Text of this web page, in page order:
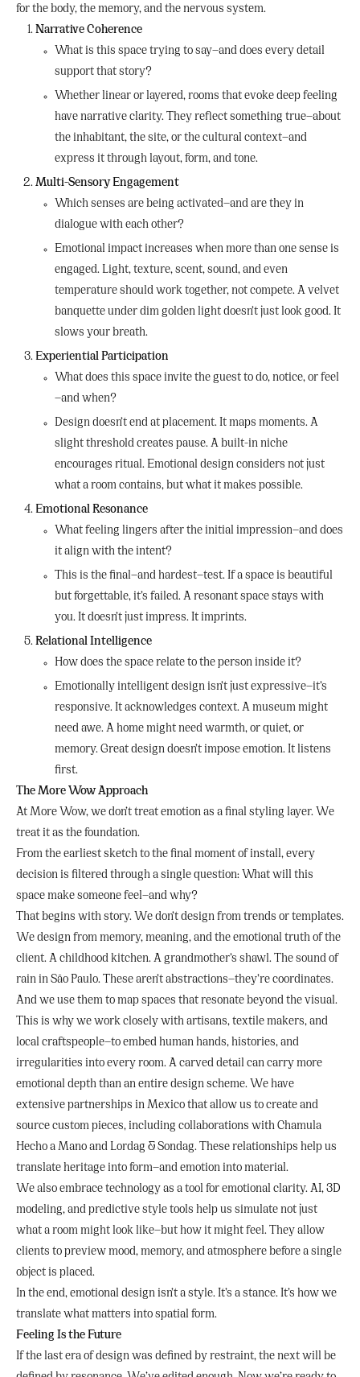
for the body, the memory, and the nervous system.
Narrative Coherence
What is this space trying to say—and does every detail
support that story?
Whether linear or layered, rooms that evoke deep feeling
have narrative clarity. They reflect something true—about
the inhabitant, the site, or the cultural context—and
express it through layout, form, and tone.
Multi-Sensory Engagement
Which senses are being activated—and are they in
dialogue with each other?
Emotional impact increases when more than one sense is
engaged. Light, texture, scent, sound, and even
temperature should work together, not compete. A velvet
banquette under dim golden light doesn’t just look good. It
slows your breath.
Experiential Participation
What does this space invite the guest to do, notice, or feel
—and when?
Design doesn’t end at placement. It maps moments. A
slight threshold creates pause. A built-in niche
encourages ritual. Emotional design considers not just
what a room contains, but what it makes possible.
Emotional Resonance
What feeling lingers after the initial impression—and does
it align with the intent?
This is the final—and hardest—test. If a space is beautiful
but forgettable, it’s failed. A resonant space stays with
you. It doesn’t just impress. It imprints.
Relational Intelligence
How does the space relate to the person inside it?
Emotionally intelligent design isn’t just expressive—it’s
responsive. It acknowledges context. A museum might
need awe. A home might need warmth, or quiet, or
memory. Great design doesn’t impose emotion. It listens
first.
The More Wow Approach
At More Wow, we don’t treat emotion as a final styling layer. We
treat it as the foundation.
From the earliest sketch to the final moment of install, every
decision is filtered through a single question: What will this
space make someone feel—and why?
That begins with story. We don’t design from trends or templates.
We design from memory, meaning, and the emotional truth of the
client. A childhood kitchen. A grandmother’s shawl. The sound of
rain in São Paulo. These aren’t abstractions—they’re coordinates.
And we use them to map spaces that resonate beyond the visual.
This is why we work closely with artisans, textile makers, and
local craftspeople—to embed human hands, histories, and
irregularities into every room. A carved detail can carry more
emotional depth than an entire design scheme. We have
extensive partnerships in Mexico that allow us to create and
source custom pieces, including collaborations with Chamula
Hecho a Mano and Lordag & Sondag. These relationships help us
translate heritage into form—and emotion into material.
We also embrace technology as a tool for emotional clarity. AI, 3D
modeling, and predictive style tools help us simulate not just
what a room might look like—but how it might feel. They allow
clients to preview mood, memory, and atmosphere before a single
object is placed.
In the end, emotional design isn’t a style. It’s a stance. It’s how we
translate what matters into spatial form.
Feeling Is the Future
If the last era of design was defined by restraint, the next will be